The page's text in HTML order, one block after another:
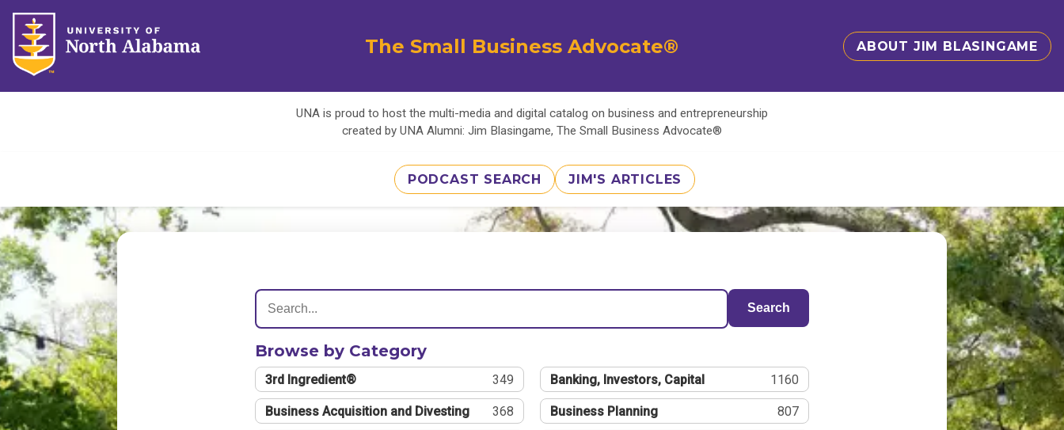
The Small Business Advocate® ABOUT JIM BLASINGAME
UNA is proud to host the multi-media and digital catalog on business and entrepreneurship
created by UNA Alumni: Jim Blasingame, The Small Business Advocate®
PODCAST SEARCH JIM'S ARTICLES
Search
Browse by Category
3rd Ingredient® 349 Banking, Investors, Capital 1160
Business Acquisition and Divesting 368 Business Planning 807